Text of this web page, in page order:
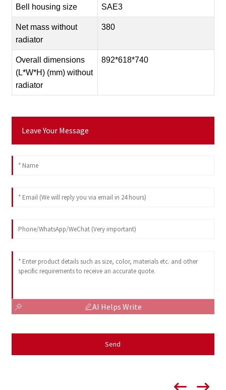
Bell housing size SAE3
Net mass without
radiator
380
Overall dimensions
(L*W*H) (mm) without
radiator
892*618*740
Leave Your Message
AI Helps Write
Send